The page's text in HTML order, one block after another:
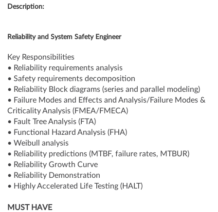
Description:
Reliability and System Safety Engineer
Key Responsibilities
• Reliability requirements analysis
• Safety requirements decomposition
• Reliability Block diagrams (series and parallel modeling)
• Failure Modes and Effects and Analysis/Failure Modes &
Criticality Analysis (FMEA/FMECA)
• Fault Tree Analysis (FTA)
• Functional Hazard Analysis (FHA)
• Weibull analysis
• Reliability predictions (MTBF, failure rates, MTBUR)
• Reliability Growth Curve
• Reliability Demonstration
• Highly Accelerated Life Testing (HALT)
MUST HAVE